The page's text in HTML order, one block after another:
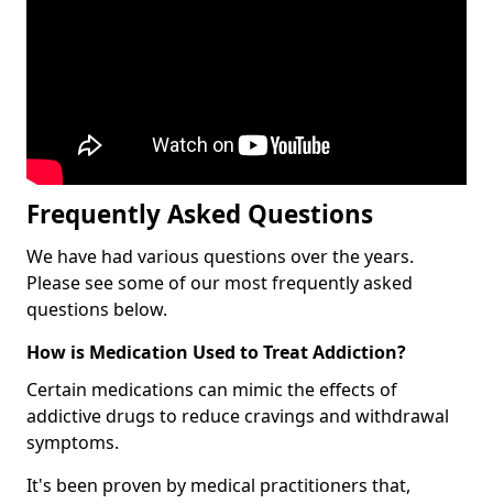
Frequently Asked Questions
We have had various questions over the years.
Please see some of our most frequently asked
questions below.
How is Medication Used to Treat Addiction?
Certain medications can mimic the effects of
addictive drugs to reduce cravings and withdrawal
symptoms.
It's been proven by medical practitioners that,